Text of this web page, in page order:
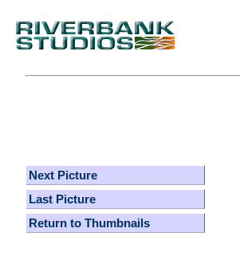
Next Picture
Last Picture
Return to Thumbnails